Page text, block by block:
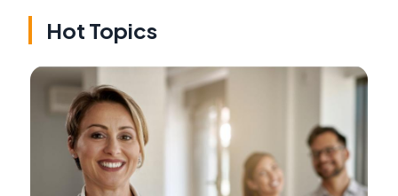
Hot Topics